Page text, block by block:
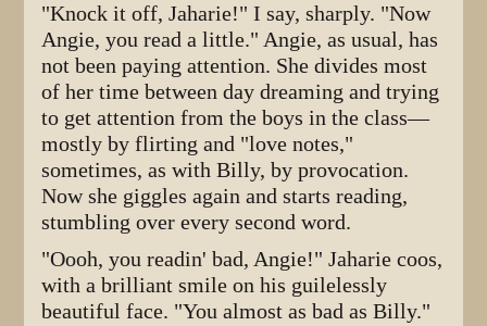
"Knock it off, Jaharie!" I say, sharply. "Now
Angie, you read a little." Angie, as usual, has
not been paying attention. She divides most
of her time between day dreaming and trying
to get attention from the boys in the class—
mostly by flirting and "love notes,"
sometimes, as with Billy, by provocation.
Now she giggles again and starts reading,
stumbling over every second word.
"Oooh, you readin' bad, Angie!" Jaharie coos,
with a brilliant smile on his guilelessly
beautiful face. "You almost as bad as Billy."